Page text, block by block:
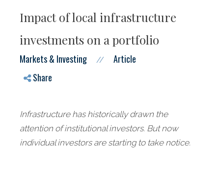
Impact of local infrastructure
investments on a portfolio
Markets & Investing //
Article
Share
Infrastructure has historically drawn the
attention of institutional investors. But now
individual investors are starting to take notice.